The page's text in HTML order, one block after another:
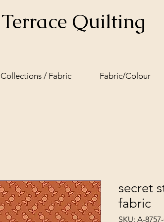
Terrace Quilting
Collections / Fabric Fabric/Colour
secret
fabric
SKU: A-